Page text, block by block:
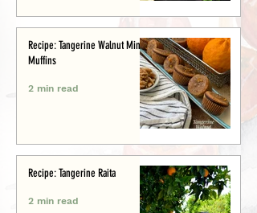
Recipe: Tangerine Walnut Mini-
Muffins
2 min read
Recipe: Tangerine Raita
2 min read